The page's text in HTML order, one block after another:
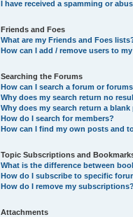
I have received a spamming or
Friends and Foes
What are my Friends and Foes
How can I add / remove users to
Searching the Forums
How can I search a forum or
Why does my search return no
Why does my search return a blank
How do I search for members?
How can I find my own posts and
Topic Subscriptions and
What is the difference between
How do I subscribe to specific
How do I remove my subscriptions?
Attachments